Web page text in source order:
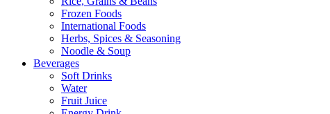
Frozen Foods
International Foods
Herbs, Spices & Seasoning
Noodle & Soup
Beverages
Soft Drinks
Water
Fruit Juice